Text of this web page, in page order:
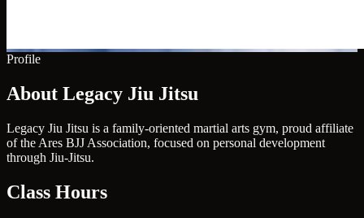
Profile
About Legacy Jiu Jitsu
Legacy Jiu Jitsu is a family-oriented martial arts gym, proud affiliate
of the Ares BJJ Association, focused on personal development
through Jiu-Jitsu.
Class Hours